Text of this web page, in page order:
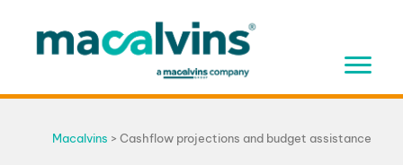
content
Macalvins > Cashflow projections and budget assistance